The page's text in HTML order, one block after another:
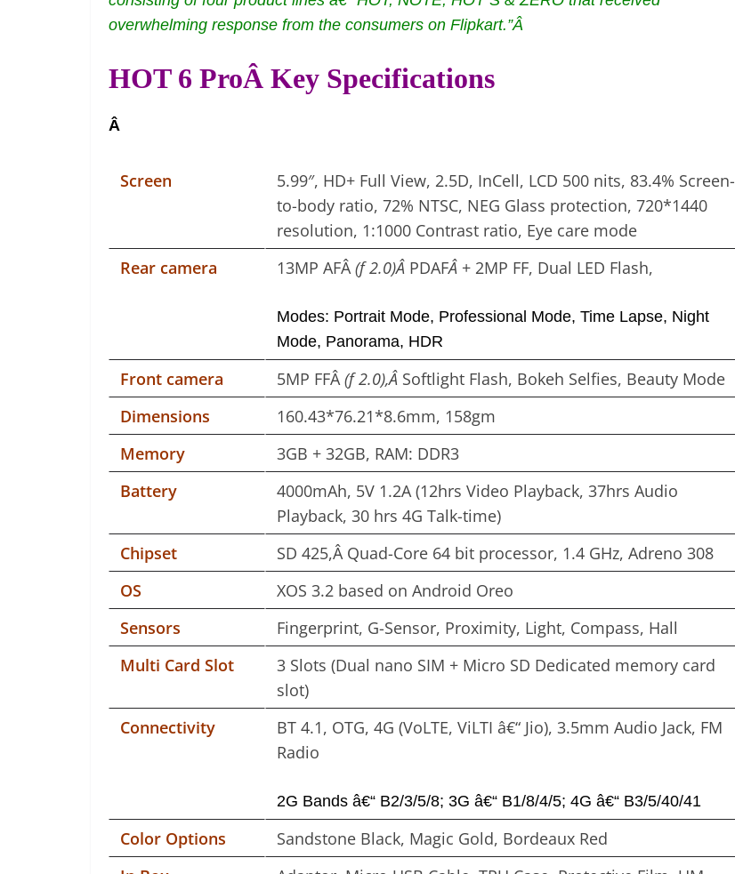
overwhelming response from the consumers on Flipkart.”Â
HOT 6 ProÂ Key Specifications
Â
Screen
5.99″, HD+ Full View, 2.5D, InCell, LCD 500 nits, 83.4% Screen-
to-body ratio, 72% NTSC, NEG Glass protection, 720*1440
resolution, 1:1000 Contrast ratio, Eye care mode
Rear camera
13MP AFÂ(f 2.0)Â PDAFÂ + 2MP FF, Dual LED Flash,
Modes: Portrait Mode, Professional Mode, Time Lapse, Night
Mode, Panorama, HDR
Front camera 5MP FFÂ(f 2.0),Â Softlight Flash, Bokeh Selfies, Beauty Mode
Dimensions
160.43*76.21*8.6mm, 158gm
Memory
3GB + 32GB, RAM: DDR3
Battery
4000mAh, 5V 1.2A (12hrs Video Playback, 37hrs Audio
Playback, 30 hrs 4G Talk-time)
Chipset
SD 425,Â Quad-Core 64 bit processor, 1.4 GHz, Adreno 308
OS
XOS 3.2 based on Android Oreo
Sensors
Fingerprint, G-Sensor, Proximity, Light, Compass, Hall
Multi Card Slot
3 Slots (Dual nano SIM + Micro SD Dedicated memory card
slot)
Connectivity
BT 4.1, OTG, 4G (VoLTE, ViLTI â€“ Jio), 3.5mm Audio Jack, FM
Radio
2G Bands â€“ B2/3/5/8; 3G â€“ B1/8/4/5; 4G â€“ B3/5/40/41
Color Options
Sandstone Black, Magic Gold, Bordeaux Red